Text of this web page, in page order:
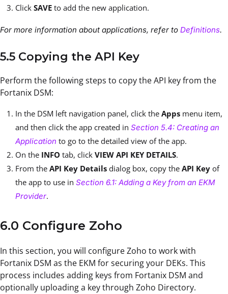
Click SAVE to add the new application.
For more information about applications, refer to Definitions.
5.5 Copying the API Key
Perform the following steps to copy the API key from the
Fortanix DSM:
In the DSM left navigation panel, click the Apps menu item,
and then click the app created in Section 5.4: Creating an
Application to go to the detailed view of the app.
On the INFO tab, click VIEW API KEY DETAILS.
From the API Key Details dialog box, copy the API Key of
the app to use in Section 6.1: Adding a Key from an EKM
Provider.
6.0 Configure Zoho
In this section, you will configure Zoho to work with
Fortanix DSM as the EKM for securing your DEKs. This
process includes adding keys from Fortanix DSM and
optionally uploading a key through Zoho Directory.